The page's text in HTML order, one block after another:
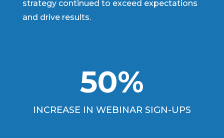
strategy continued to exceed expectations
and drive results.
50%
INCREASE IN WEBINAR SIGN-UPS